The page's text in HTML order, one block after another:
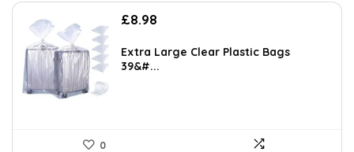
on the official listing.
£8.98
Extra Large Clear Plastic Bags
39&#...
0